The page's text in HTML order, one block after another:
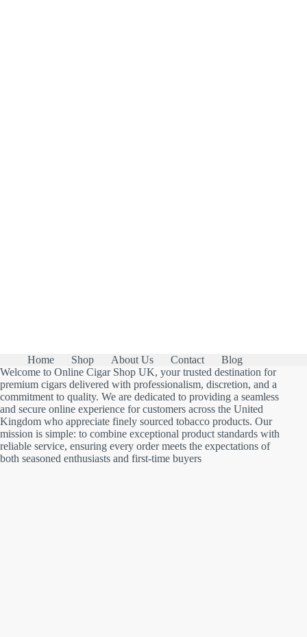
Home Shop About Us Contact
Blog
Welcome to Online Cigar Shop UK, your trusted destination for
premium cigars delivered with professionalism, discretion, and a
commitment to quality. We are dedicated to providing a seamless
and secure online experience for customers across the United
Kingdom who appreciate finely sourced tobacco products. Our
mission is simple: to combine exceptional product standards with
reliable service, ensuring every order meets the expectations of
both seasoned enthusiasts and first-time buyers